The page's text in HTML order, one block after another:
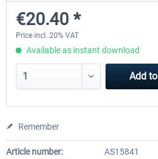
€20.40 *
Price incl. 20% VAT
Available as instant download
Add to
Remember
Article number:
AS15841